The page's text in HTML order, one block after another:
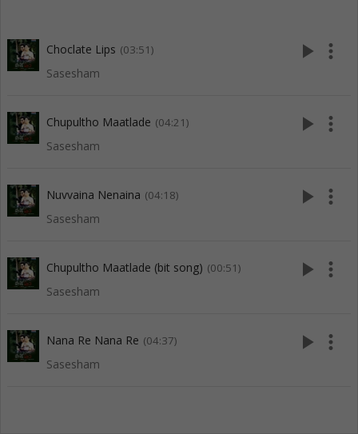
Choclate Lips (03:51)
Sasesham
play_arrow more_vert
Chupultho Maatlade (04:21)
Sasesham
play_arrow more_vert
Nuvvaina Nenaina (04:18)
Sasesham
play_arrow more_vert
Chupultho Maatlade (bit song) (00:51)
Sasesham
play_arrow more_vert
Nana Re Nana Re (04:37)
Sasesham
play_arrow more_vert